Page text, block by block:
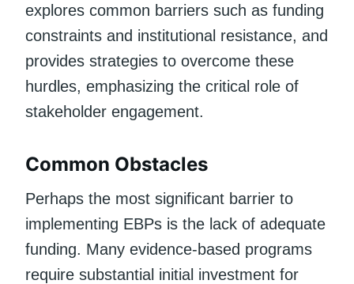
explores common barriers such as funding
constraints and institutional resistance, and
provides strategies to overcome these
hurdles, emphasizing the critical role of
stakeholder engagement.
Common Obstacles
Perhaps the most significant barrier to
implementing EBPs is the lack of adequate
funding. Many evidence-based programs
require substantial initial investment for